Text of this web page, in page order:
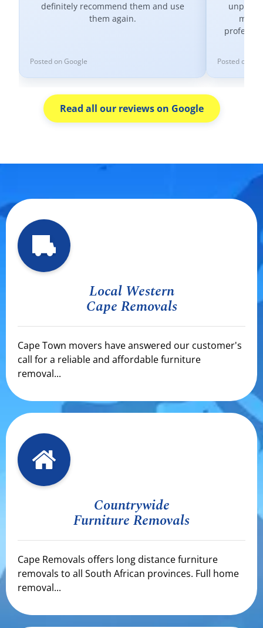
definitely recommend them and use
them again.
Posted on Google Posted on
Read all our reviews on Google
Local Western
Cape Removals
Cape Town movers have answered our customer's
call for a reliable and affordable furniture
removal...
Countrywide
Furniture Removals
Cape Removals offers long distance furniture
removals to all South African provinces. Full home
removal...